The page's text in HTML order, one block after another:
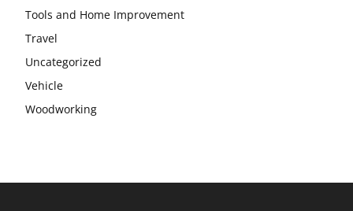
Tools and Home Improvement
Travel
Uncategorized
Vehicle
Woodworking